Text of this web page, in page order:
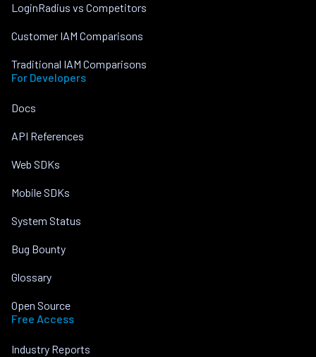
LoginRadius vs Competitors
Customer IAM Comparisons
Traditional IAM Comparisons
For Developers
Docs
API References
Web SDKs
Mobile SDKs
System Status
Bug Bounty
Glossary
Open Source
Free Access
Industry Reports